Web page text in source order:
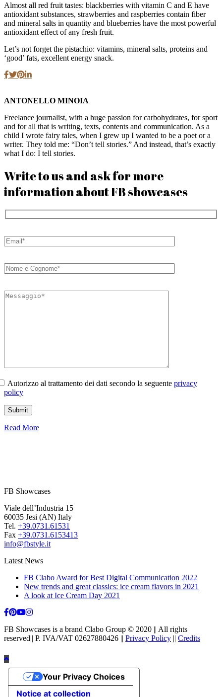
Almost all red fruit tastes: blackberries with vitamin C and E have
antioxidant substances, strawberries and raspberries contain fiber
and mineral salts in quantity and blueberries have the most powerful
antioxidant effect of any fresh fruit.
Let’s not forget the pistachio: vitamins, mineral salts, proteins and
‘good’ fats, excellent energy snack.
ANTONELLO MINOIA
Freelance journalist, with a huge passion for carbohydrates, for sport
and for all that is writing, texts, contents and communication. As a
child I wrote fairy tales, when I grew up I wanted to be a poet or a
writer. They told me: “Don’t tell stories.” And instead, that’s exactly
what I do: I tell stories.
Write to us and ask for more
information about FB showcases
Autorizzo al trattamento dei dati secondo la seguente privacy
policy
Read More
FB Showcases
Viale dell’Industria 15
60035 Jesi (AN) Italy
Tel. +39.0731.61531
Fax +39.0731.6153413
info@fbstyle.it
Latest News
FB Clabo Award for Best Digital Communication 2022
New trends and great classics: ice cream flavors in 2021
A look at Ice Cream Day 2021
FB Showcases is a brand Clabo Group © 2020 || All rights
reserved|| P. IVA/VAT 02627880426 || Privacy Policy || Credits
Notice at collection
Your Privacy Choices